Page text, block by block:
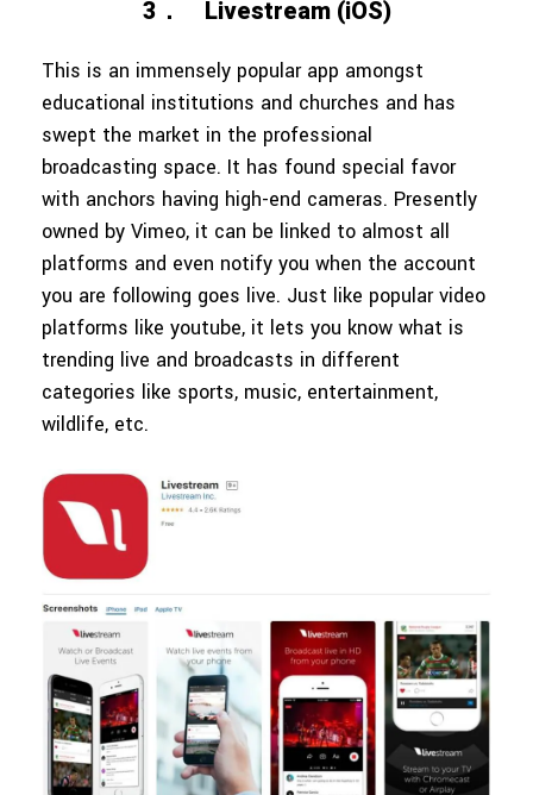
3． Livestream (iOS)
This is an immensely popular app amongst
educational institutions and churches and has
swept the market in the professional
broadcasting space. It has found special favor
with anchors having high-end cameras. Presently
owned by Vimeo, it can be linked to almost all
platforms and even notify you when the account
you are following goes live. Just like popular video
platforms like youtube, it lets you know what is
trending live and broadcasts in different
categories like sports, music, entertainment,
wildlife, etc.